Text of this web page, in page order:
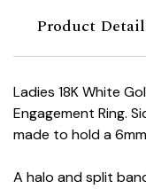
Product
Ladies 18K White
Engagement Ring.
made to hold a
A halo and split